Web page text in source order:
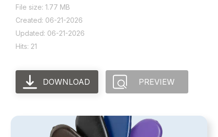
File size: 1.77 MB
Created: 06-21-2026
Updated: 06-21-2026
Hits: 21
DOWNLOAD PREVIEW